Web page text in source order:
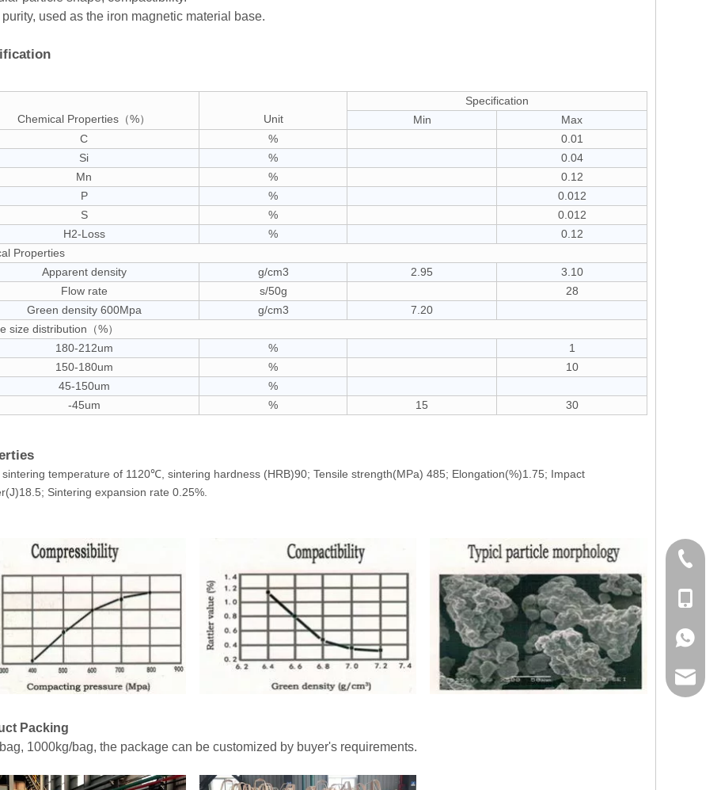
purity, used as the iron magnetic material base.
Chemical Properties（%） Unit
Specification
Min
Max
C
%
0.01
Si
%
0.04
Mn
%
0.12
P
%
0.012
S
%
0.012
H2-Loss
%
0.12
Properties
Apparent density
g/cm3 2.95
3.10
Flow rate
s/50g
28
Green density 600Mpa
g/cm3
7.20
size distribution（%）
180-212um
%
1
150-180um
%
10
45-150um
%
-45um
% 15 30
sintering temperature of 1120℃, sintering hardness (HRB)90; Tensile strength(MPa) 485; Elongation(%)1.75; Impact
Sintering expansion rate 0.25%.
Packing
1000kg/bag, the package can be customized by buyer's requirements.
+86-21-